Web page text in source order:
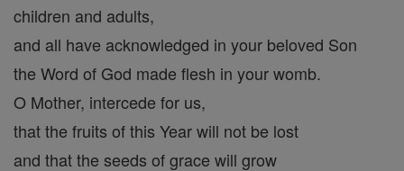
children and adults,
and all have acknowledged in your beloved Son
the Word of God made flesh in your womb.
O Mother, intercede for us,
that the fruits of this Year will not be lost
and that the seeds of grace will grow